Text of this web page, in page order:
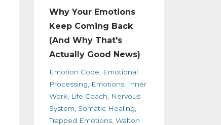
Why Your Emotions
Keep Coming Back
(And Why That's
Actually Good News)
Emotion Code
Emotional
Processing
Emotions Inner
Work Life Coach
Nervous
System Somatic Healing
Trapped Emotions Walton